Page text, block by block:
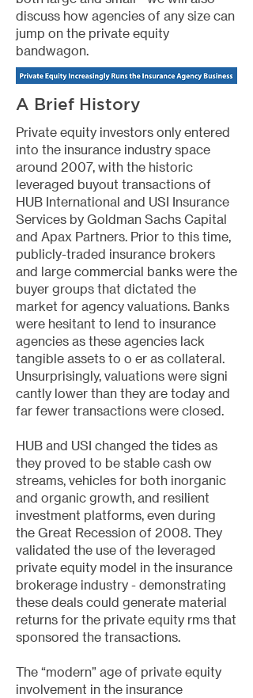
discuss how agencies of any size can
jump on the private equity
bandwagon.
A Brief History
Private equity investors only entered
into the insurance industry space
around 2007, with the historic
leveraged buyout transactions of
HUB International and USI Insurance
Services by Goldman Sachs Capital
and Apax Partners. Prior to this time,
publicly-traded insurance brokers
and large commercial banks were the
buyer groups that dictated the
market for agency valuations. Banks
were hesitant to lend to insurance
agencies as these agencies lack
tangible assets to o er as collateral.
Unsurprisingly, valuations were signi
cantly lower than they are today and
far fewer transactions were closed.
HUB and USI changed the tides as
they proved to be stable cash ow
streams, vehicles for both inorganic
and organic growth, and resilient
investment platforms, even during
the Great Recession of 2008. They
validated the use of the leveraged
private equity model in the insurance
brokerage industry - demonstrating
these deals could generate material
returns for the private equity rms that
sponsored the transactions.
The “modern” age of private equity
involvement in the insurance